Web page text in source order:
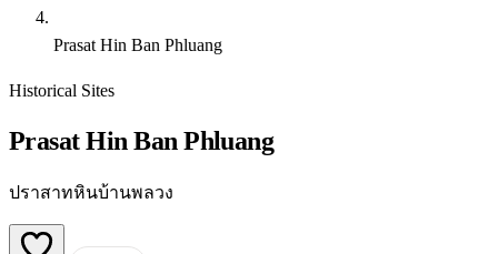
Prasat Hin Ban Phluang
Historical Sites
Prasat Hin Ban Phluang
ปราสาทหินบ้านพลวง